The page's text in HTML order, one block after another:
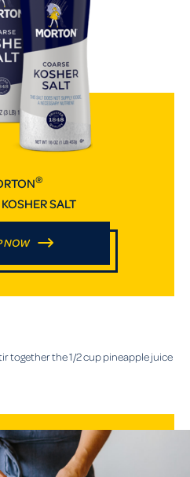
®
SALT
NOW
together the 1/2 cup pineapple juice